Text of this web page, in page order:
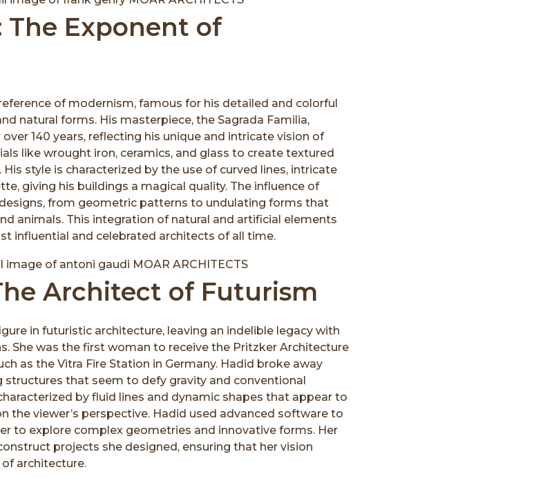
The Exponent of
of modernism, famous for his detailed and colorful
natural forms. His masterpiece, the Sagrada Familia,
140 years, reflecting his unique and intricate vision of
like wrought iron, ceramics, and glass to create textured
style is characterized by the use of curved lines, intricate
giving his buildings a magical quality. The influence of
from geometric patterns to undulating forms that
animals. This integration of natural and artificial elements
influential and celebrated architects of all time.
Architect of Futurism
in futuristic architecture, leaving an indelible legacy with
She was the first woman to receive the Pritzker Architecture
as the Vitra Fire Station in Germany. Hadid broke away
that seem to defy gravity and conventional
by fluid lines and dynamic shapes that appear to
the viewer’s perspective. Hadid used advanced software to
to explore complex geometries and innovative forms. Her
projects she designed, ensuring that her vision
architecture.